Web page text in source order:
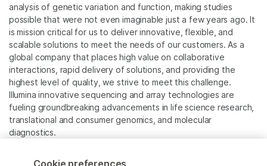
analysis of genetic variation and function, making studies
possible that were not even imaginable just a few years ago. It
is mission critical for us to deliver innovative, flexible, and
scalable solutions to meet the needs of our customers. As a
global company that places high value on collaborative
interactions, rapid delivery of solutions, and providing the
highest level of quality, we strive to meet this challenge.
Illumina innovative sequencing and array technologies are
fueling groundbreaking advancements in life science research,
translational and consumer genomics, and molecular
diagnostics.
All trademarks are the property of Illumina, Inc. or their
Cookie preferences